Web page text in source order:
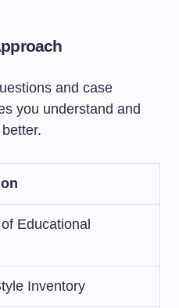
and case
you understand and
Educational
Inventory